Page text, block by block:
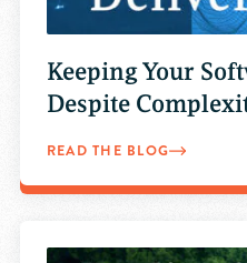
Keeping Your
Despite
READ THE BLOG